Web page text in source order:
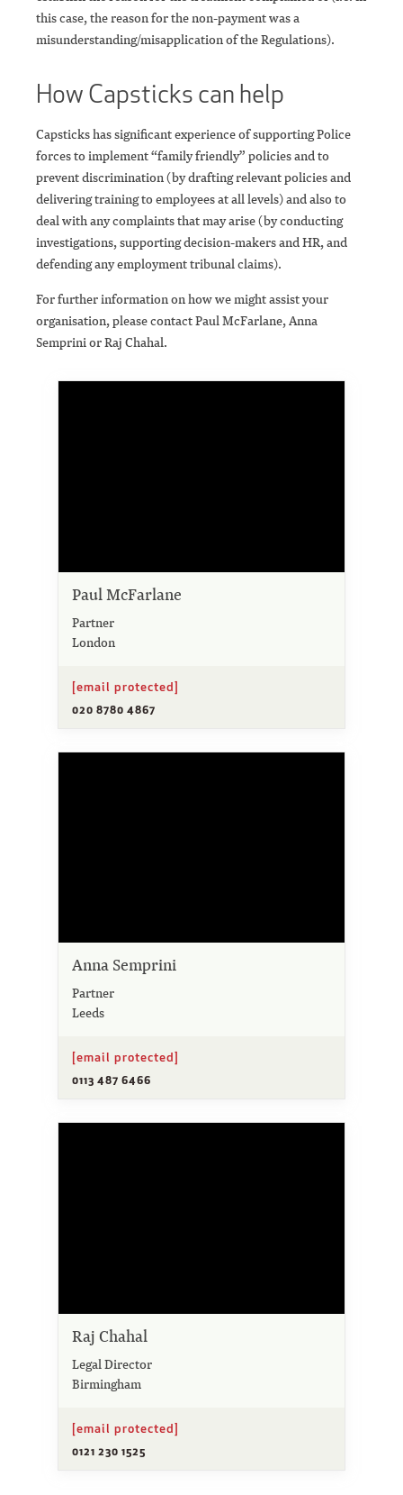
this case, the reason for the non-payment was a
misunderstanding/misapplication of the Regulations).
How Capsticks can help
Capsticks has significant experience of supporting Police
forces to implement “family friendly” policies and to
prevent discrimination (by drafting relevant policies and
delivering training to employees at all levels) and also to
deal with any complaints that may arise (by conducting
investigations, supporting decision-makers and HR, and
defending any employment tribunal claims).
For further information on how we might assist your
organisation, please contact Paul McFarlane, Anna
Semprini or Raj Chahal.
Paul McFarlane
Partner
London
[email protected]
020 8780 4867
Anna Semprini
Partner
Leeds
[email protected]
0113 487 6466
Raj Chahal
Legal Director
Birmingham
[email protected]
0121 230 1525